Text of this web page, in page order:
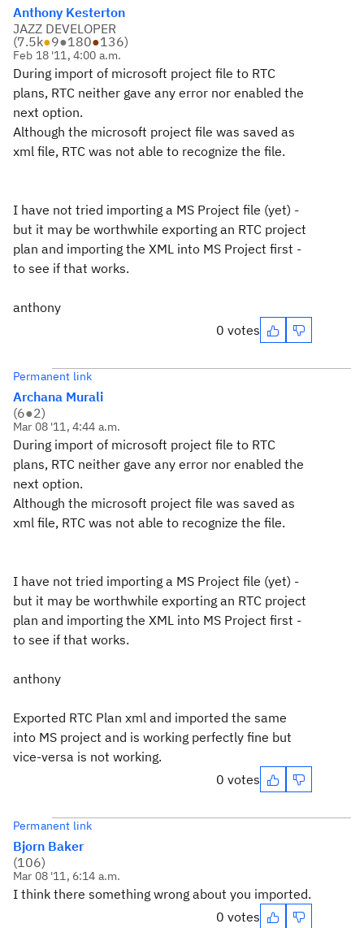
Anthony Kesterton
JAZZ DEVELOPER
(7.5k●9●180●136)
Feb 18 '11, 4:00 a.m.
During import of microsoft project file to RTC
plans, RTC neither gave any error nor enabled the
next option.
Although the microsoft project file was saved as
xml file, RTC was not able to recognize the file.
I have not tried importing a MS Project file (yet) -
but it may be worthwhile exporting an RTC project
plan and importing the XML into MS Project first -
to see if that works.
anthony
0 votes
Permanent link
Archana Murali
(6●2)
Mar 08 '11, 4:44 a.m.
During import of microsoft project file to RTC
plans, RTC neither gave any error nor enabled the
next option.
Although the microsoft project file was saved as
xml file, RTC was not able to recognize the file.
I have not tried importing a MS Project file (yet) -
but it may be worthwhile exporting an RTC project
plan and importing the XML into MS Project first -
to see if that works.
anthony
Exported RTC Plan xml and imported the same
into MS project and is working perfectly fine but
vice-versa is not working.
0 votes
Permanent link
Bjorn Baker
(106)
Mar 08 '11, 6:14 a.m.
I think there something wrong about you imported.
0 votes